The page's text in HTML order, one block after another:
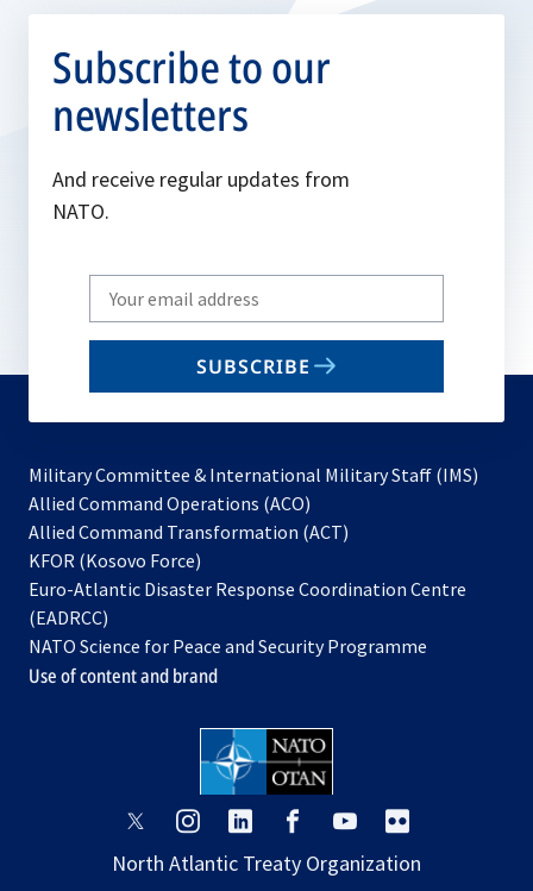
Subscribe to our
newsletters
And receive regular updates from
NATO.
Write
your
email
SUBSCRIBE
Military Committee & International Military Staff (IMS)
Allied Command Operations (ACO)
in
new
Allied Command Transformation (ACT)
a
tab
KFOR (Kosovo Force)
in
new
tab
Euro-Atlantic Disaster Response Coordination Centre
(EADRCC)
NATO Science for Peace and Security Programme
Use of content and brand
opens
a
opens
a
opens
a
opens
a
opens
a
a
North Atlantic Treaty Organization